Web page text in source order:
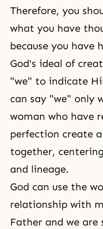
Therefore, you
what you have
because you
God's ideal of
"we" to indicate
can say "we" only
woman who have
perfection create
together,
and lineage.
God can use the
relationship with
Father and we are